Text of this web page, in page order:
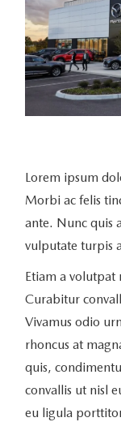
Lorem ipsum
Morbi ac felis
ante. Nunc quis
vulputate turpis
Etiam a
Curabitur
Vivamus odio
rhoncus at
quis,
convallis ut nisl
eu ligula